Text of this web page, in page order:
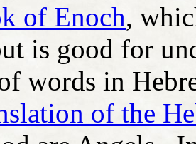
of Enoch,
is good for
words in
of the